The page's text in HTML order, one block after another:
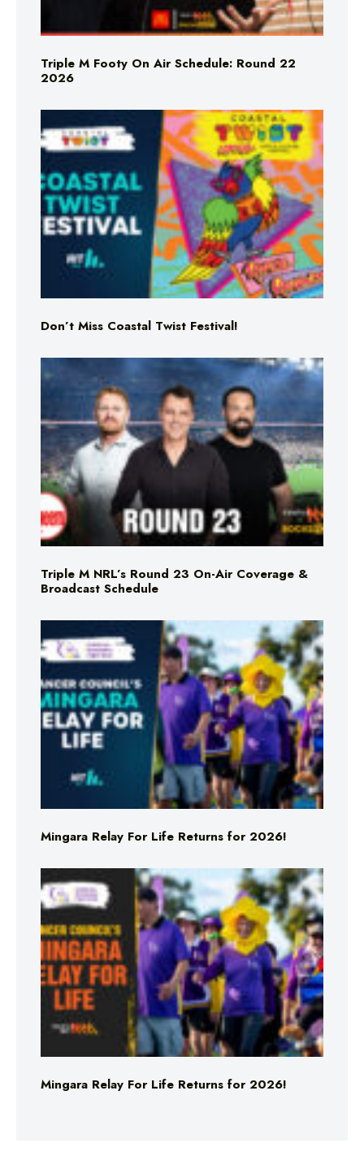
Triple M Footy On Air Schedule: Round 22
2026
Don’t Miss Coastal Twist Festival!
Triple M NRL’s Round 23 On-Air Coverage &
Broadcast Schedule
Mingara Relay For Life Returns for 2026!
Mingara Relay For Life Returns for 2026!